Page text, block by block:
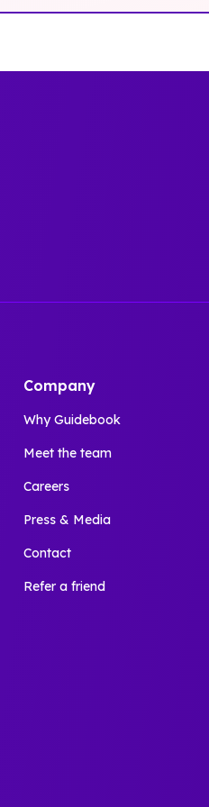
Company
Why Guidebook
Meet the team
Careers
Press & Media
Contact
Refer a friend